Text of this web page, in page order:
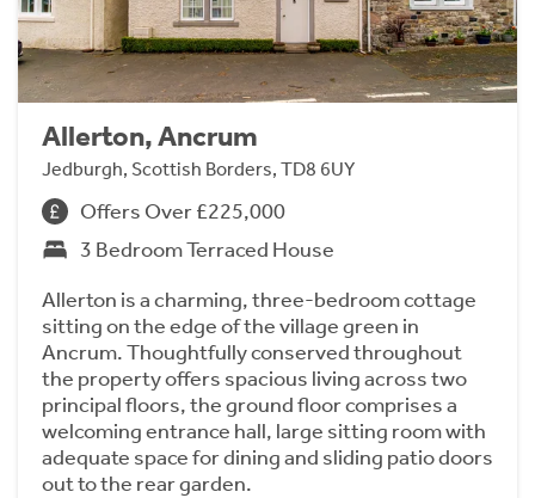
Allerton, Ancrum
Jedburgh, Scottish Borders, TD8 6UY
Offers Over £225,000
3 Bedroom Terraced House
Allerton is a charming, three-bedroom cottage
sitting on the edge of the village green in
Ancrum. Thoughtfully conserved throughout
the property offers spacious living across two
principal floors, the ground floor comprises a
welcoming entrance hall, large sitting room with
adequate space for dining and sliding patio doors
out to the rear garden.